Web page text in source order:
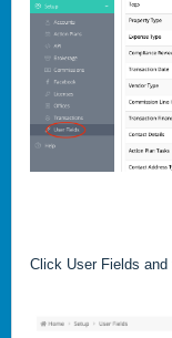
Click User Fields and